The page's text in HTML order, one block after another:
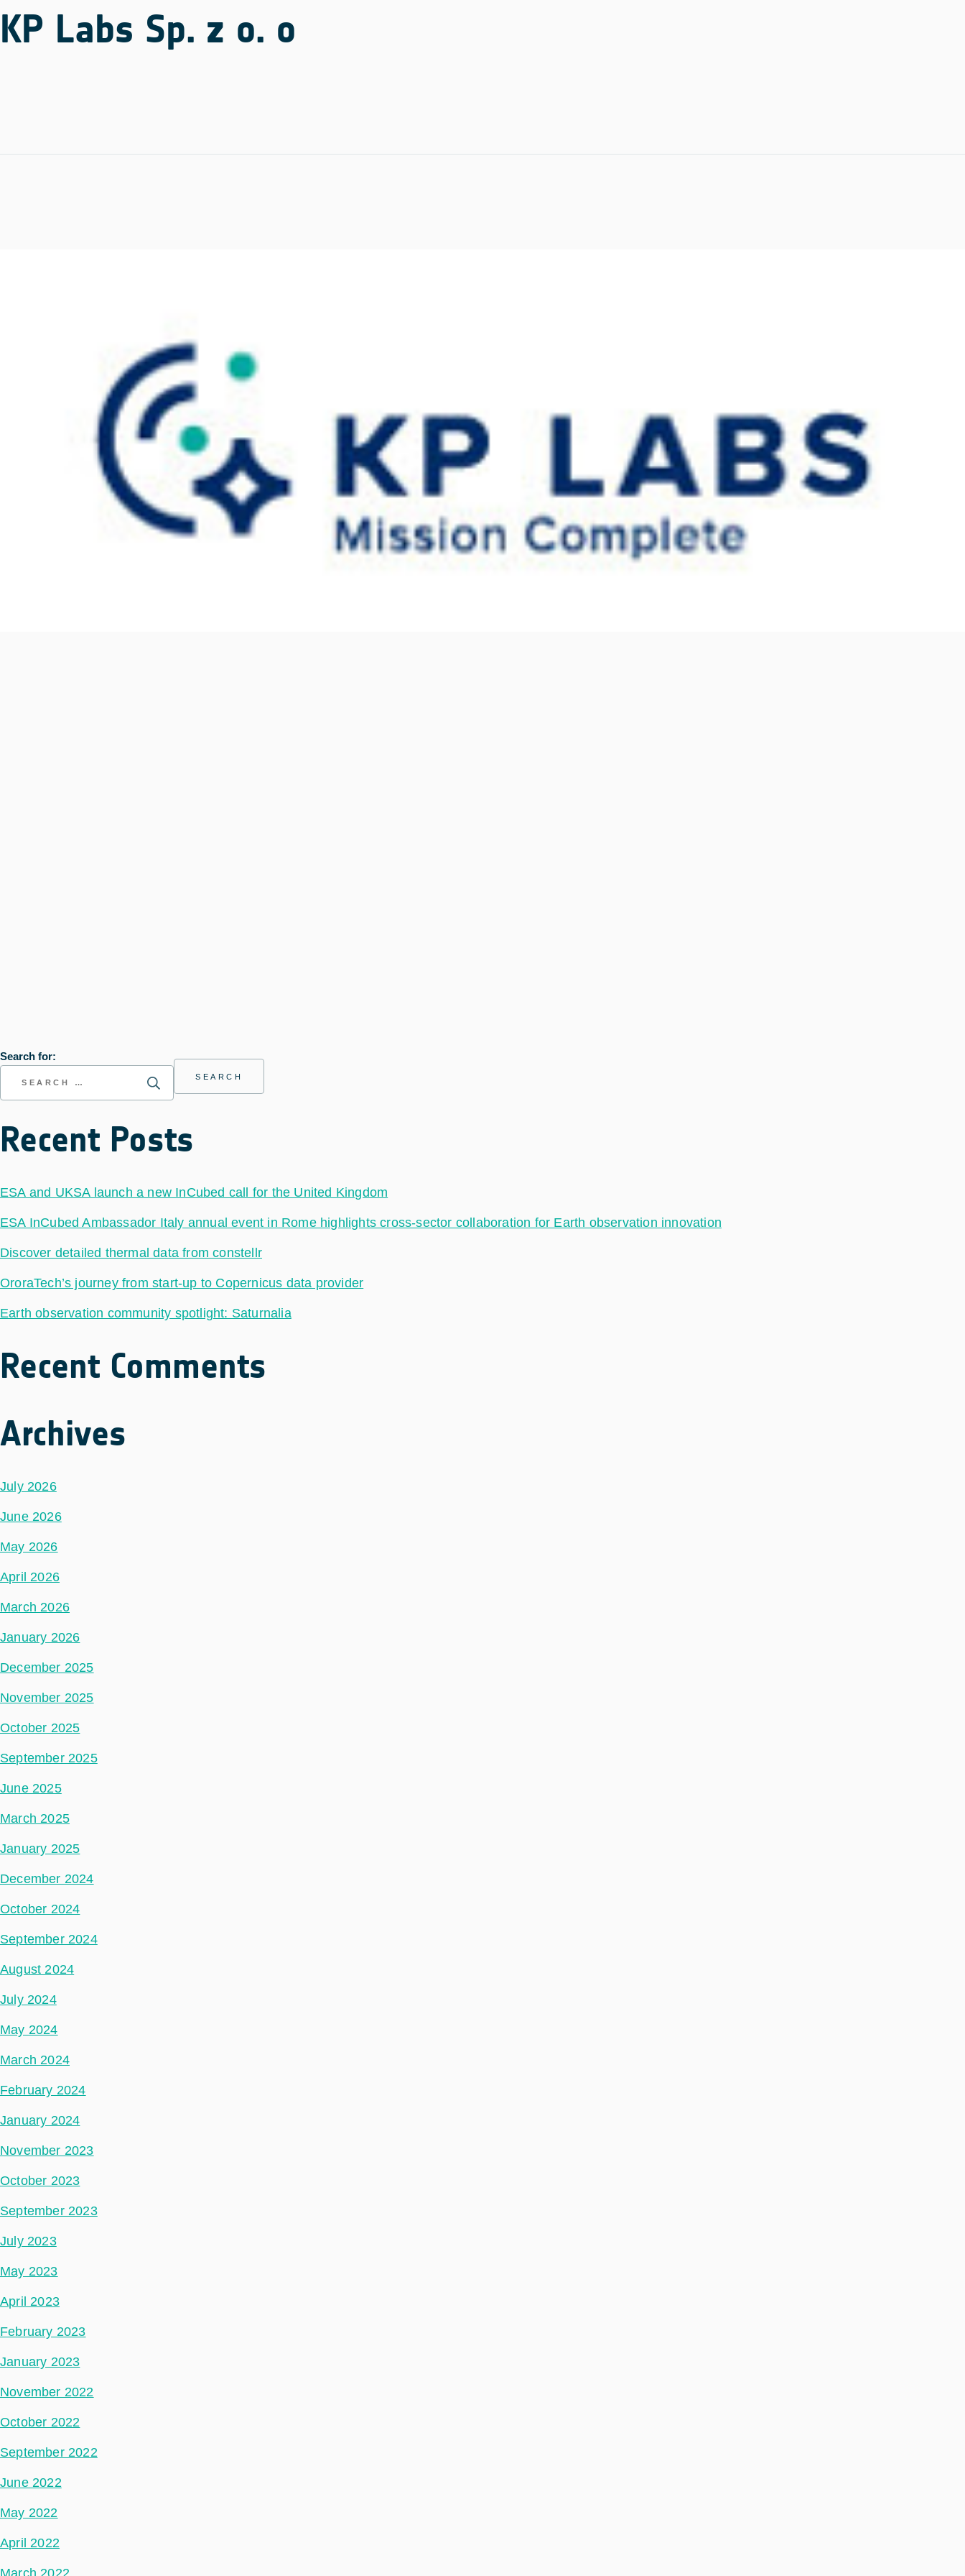
KP Labs Sp. z o. o
Search for:
Recent Posts
ESA and UKSA launch a new InCubed call for the United Kingdom
ESA InCubed Ambassador Italy annual event in Rome highlights cross-sector collaboration for Earth observation innovation
Discover detailed thermal data from constellr
OroraTech’s journey from start-up to Copernicus data provider
Earth observation community spotlight: Saturnalia
Recent Comments
Archives
July 2026
June 2026
May 2026
April 2026
March 2026
January 2026
December 2025
November 2025
October 2025
September 2025
June 2025
March 2025
January 2025
December 2024
October 2024
September 2024
August 2024
July 2024
May 2024
March 2024
February 2024
January 2024
November 2023
October 2023
September 2023
July 2023
May 2023
April 2023
February 2023
January 2023
November 2022
October 2022
September 2022
June 2022
May 2022
April 2022